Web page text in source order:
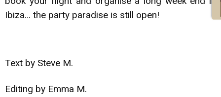
Ibiza… the party paradise is still open!
Text by Steve M.
Editing by Emma M.